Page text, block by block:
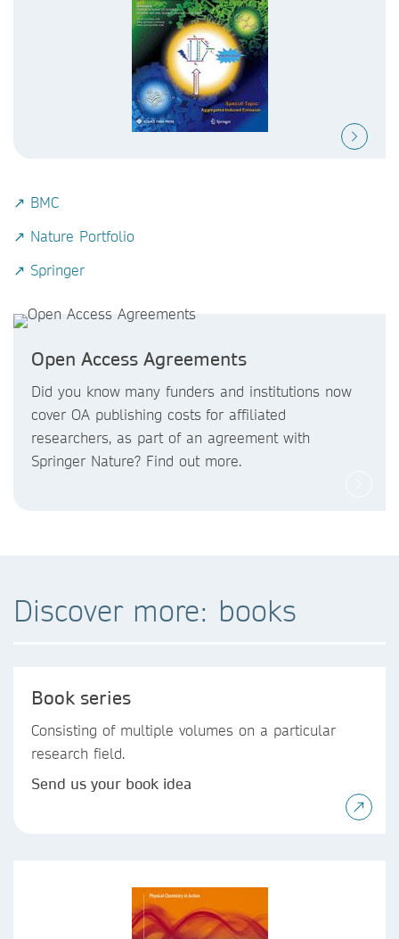
↗ BMC
↗ Nature Portfolio
↗ Springer
Open Access Agreements
Did you know many funders and institutions now
cover OA publishing costs for affiliated
researchers, as part of an agreement with
Springer Nature? Find out more.
Discover more: books
Book series
Consisting of multiple volumes on a particular
research field.
Send us your book idea